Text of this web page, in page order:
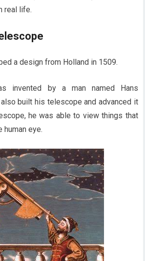
real life.
a design from Holland in 1509.
invented by a man named Hans
built his telescope and advanced it
he was able to view things that
eye.